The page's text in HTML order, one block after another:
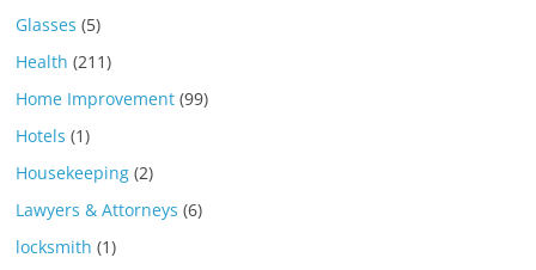
Glasses (5)
Health (211)
Home Improvement (99)
Hotels (1)
Housekeeping (2)
Lawyers & Attorneys (6)
locksmith (1)